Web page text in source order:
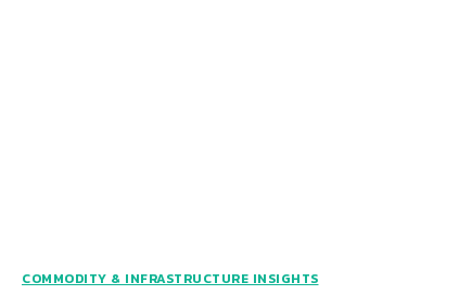
COMMODITY & INFRASTRUCTURE INSIGHTS